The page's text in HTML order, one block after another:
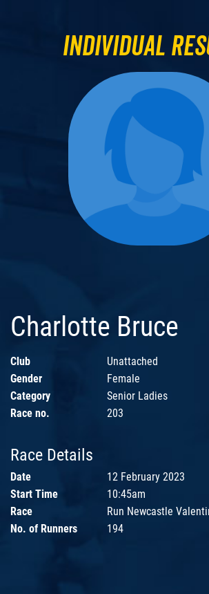
Individual
Charlotte Bruce
Club
Unattached
Gender
Female
Category
Senior Ladies
Race no.
203
Race Details
Date
12 February 2023
Start Time
10:45am
Race
Run Newcastle
No. of Runners
194